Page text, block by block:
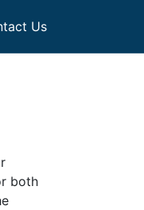
Us
both